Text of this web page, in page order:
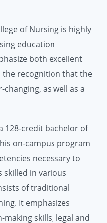
of Nursing is highly
education
both excellent
the recognition that the
as well as a
128-credit bachelor of
on-campus program
necessary to
skilled in various
of traditional
It emphasizes
skills, legal and